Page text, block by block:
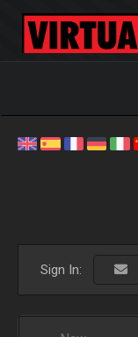
Sign In: